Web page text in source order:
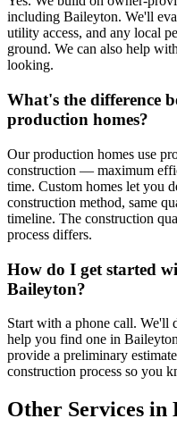
including Baileyton. We'll
utility access, and any local
ground. We can also help
looking.
What's the difference
production homes?
Our production homes use
construction — maximum
time. Custom homes let you
construction method, same
timeline. The construction
process differs.
How do I get started
Baileyton?
Start with a phone call. We'll
help you find one in
provide a preliminary
construction process so you
Other Services in